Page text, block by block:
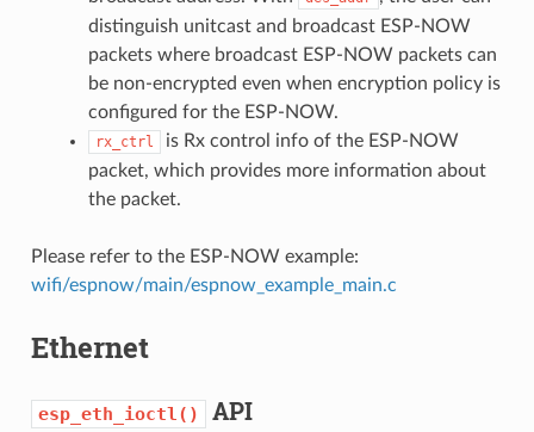
distinguish unitcast and broadcast ESP-NOW
packets where broadcast ESP-NOW packets can
be non-encrypted even when encryption policy is
configured for the ESP-NOW.
rx_ctrl
is Rx control info of the ESP-NOW
packet, which provides more information about
the packet.
Please refer to the ESP-NOW example:
wifi/espnow/main/espnow_example_main.c
Ethernet
esp_eth_ioctl() API